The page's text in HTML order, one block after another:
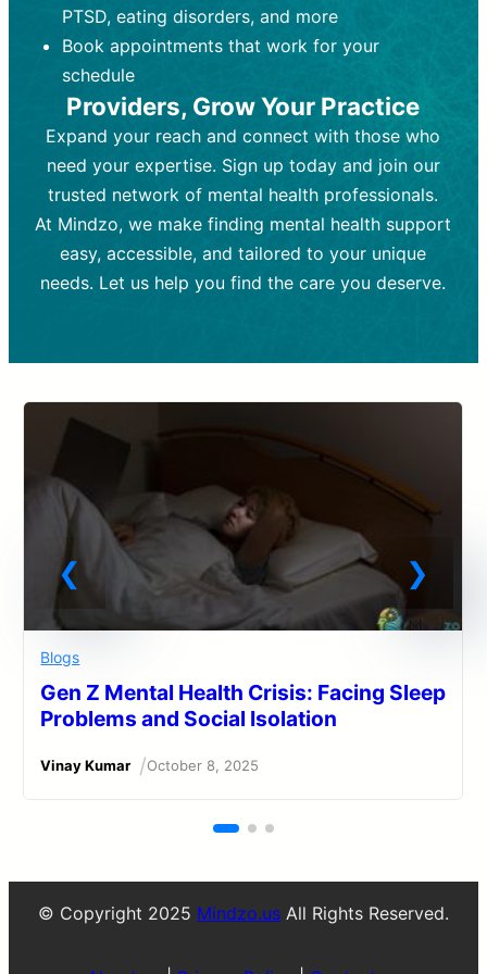
Frequency:Weekly or bi-weekly,
depending on individual needs.
Goal:
and develop coping mechanisms.
Tools and Techniques:Talk therapy,
cognitive-behavioral techniques,
psychoanalysis, or solution-focused
therapy.
Cost:Moderate cost depending on
session length and frequency.
Insurance Coverage:Often covered,
depending on medication type and
patient response.
Goal:
support overall mental health with
medication.
Tools and Techniques: Prescription
drugs, medication adjustments, and lab
tests if needed
Cost:Variable cost depending on
medication and psychiatrist.
Insurance Coverage:Medication and
PTSD, eating disorders, and more
Book appointments that work for your
schedule
Providers, Grow Your Practice
Expand your reach and connect with those who
need your expertise. Sign up today and join our
trusted network of mental health professionals.
At Mindzo, we make finding mental health support
easy, accessible, and tailored to your unique
needs. Let us help you find the care you deserve.
Blogs
Gen Z Mental Health Crisis: Facing Sleep
Problems and Social Isolation
Vinay Kumar /October 8, 2025
© Copyright 2025 Mindzo.us All Rights Reserved.